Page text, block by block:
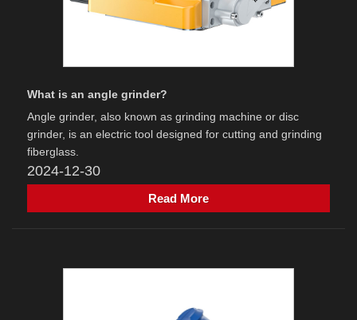
What is an angle grinder?
Angle grinder‌, also known as grinding machine or disc
grinder, is an electric tool designed for cutting and grinding
fiberglass.
2024-12-30
Read More